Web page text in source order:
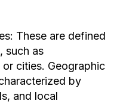
These are defined
such as
cities. Geographic
by
and local